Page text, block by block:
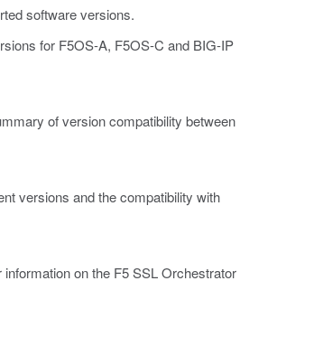
software versions.
for F5OS-A, F5OS-C and BIG-IP
of version compatibility between
versions and the compatibility with
information on the F5 SSL Orchestrator